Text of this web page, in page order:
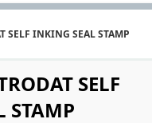
SELF INKING SEAL STAMP
SELF
STAMP